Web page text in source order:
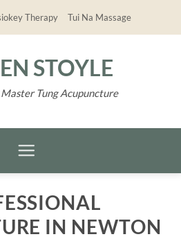
Therapy Tui Na Massage
STOYLE
Tung Acupuncture
IN NEWTON